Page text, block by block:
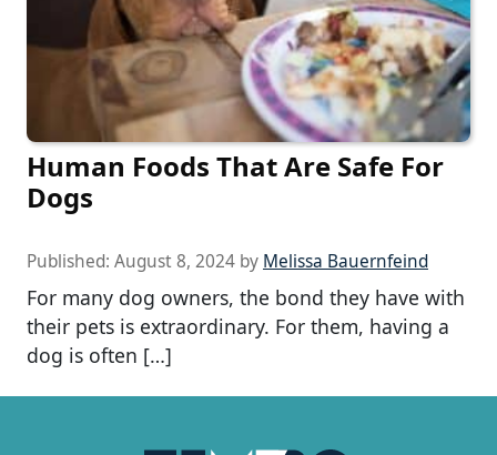
Human Foods That Are Safe For
Dogs
Published: August 8, 2024 by Melissa Bauernfeind
For many dog owners, the bond they have with
their pets is extraordinary. For them, having a
dog is often […]